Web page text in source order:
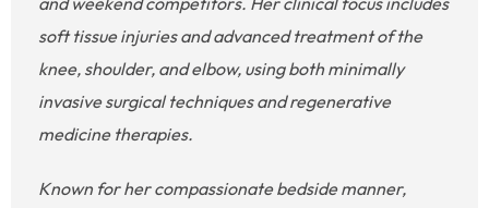
soft tissue injuries and advanced treatment of the
knee, shoulder, and elbow, using both minimally
invasive surgical techniques and regenerative
medicine therapies.
Known for her compassionate bedside manner,